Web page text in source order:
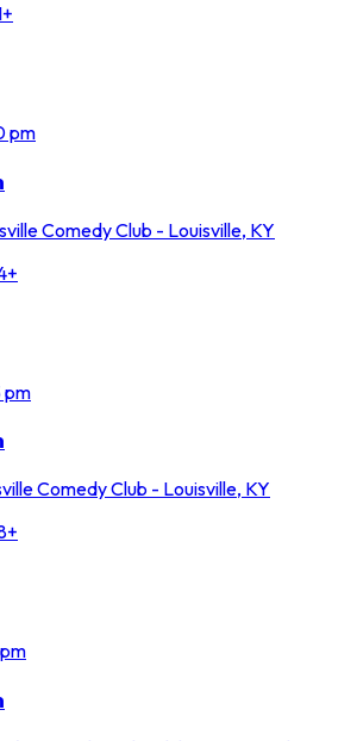
pm
Comedy Club - Louisville, KY
pm
Comedy Club - Louisville, KY